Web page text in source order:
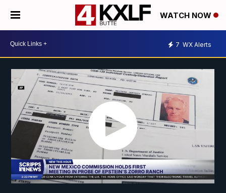
WATCH NOW
7 WX Alerts